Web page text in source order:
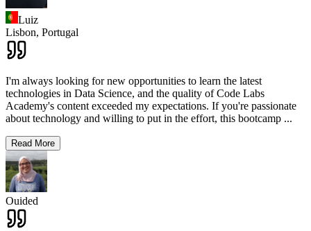
Luiz
Lisbon, Portugal
I'm always looking for new opportunities to learn the latest
technologies in Data Science, and the quality of Code Labs
Academy's content exceeded my expectations. If you're passionate
about technology and willing to put in the effort, this bootcamp ...
Read More
Ouided